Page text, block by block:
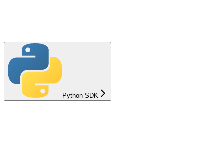
Python SDK